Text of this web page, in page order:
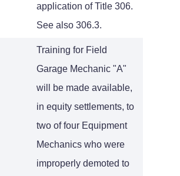
application of Title 306.
See also 306.3.
Training for Field
Garage Mechanic "A"
will be made available,
in equity settlements, to
two of four Equipment
Mechanics who were
improperly demoted to